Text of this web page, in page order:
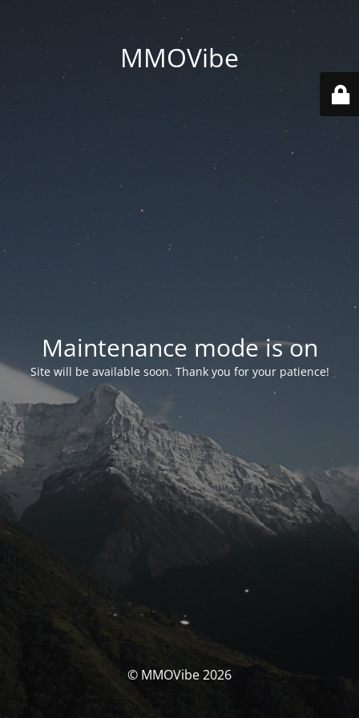
MMOVibe
Maintenance mode is on
Site will be available soon. Thank you for your patience!
© MMOVibe 2026